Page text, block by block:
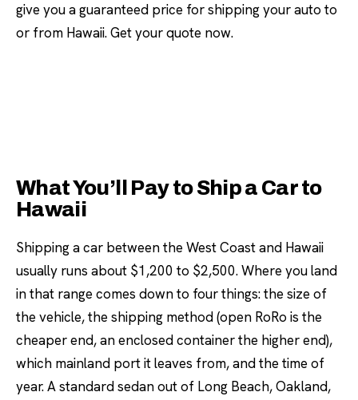
give you a guaranteed price for shipping your auto to
or from Hawaii. Get your quote now.
What You’ll Pay to Ship a Car to
Hawaii
Shipping a car between the West Coast and Hawaii
usually runs about $1,200 to $2,500. Where you land
in that range comes down to four things: the size of
the vehicle, the shipping method (open RoRo is the
cheaper end, an enclosed container the higher end),
which mainland port it leaves from, and the time of
year. A standard sedan out of Long Beach, Oakland,